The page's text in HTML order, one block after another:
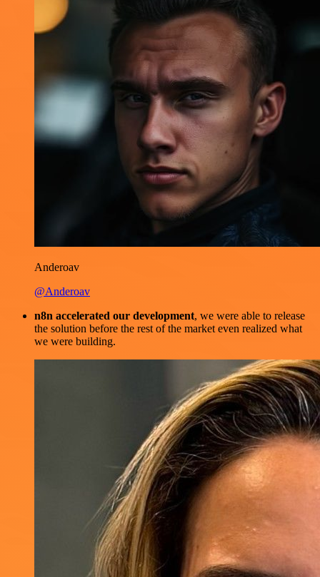
Anderoav
@Anderoav
n8n accelerated our development, we were able to release
the solution before the rest of the market even realized what
we were building.